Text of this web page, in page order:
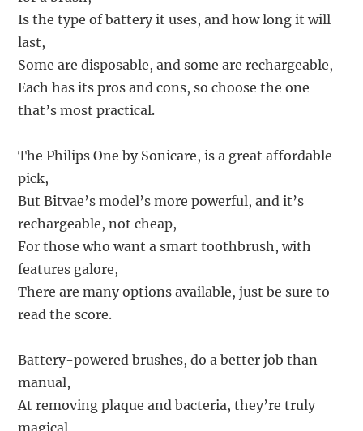
Is the type of battery it uses, and how long it will
last,
Some are disposable, and some are rechargeable,
Each has its pros and cons, so choose the one
that’s most practical.
The Philips One by Sonicare, is a great affordable
pick,
But Bitvae’s model’s more powerful, and it’s
rechargeable, not cheap,
For those who want a smart toothbrush, with
features galore,
There are many options available, just be sure to
read the score.
Battery-powered brushes, do a better job than
manual,
At removing plaque and bacteria, they’re truly